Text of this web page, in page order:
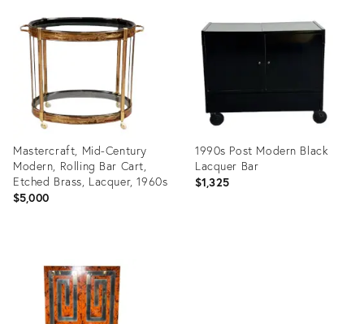
35359592
28606208
Mastercraft, Mid-Century
Modern, Rolling Bar Cart,
Etched Brass, Lacquer, 1960s
$5,000
19059380
1990s Post Modern Black
Lacquer Bar
$1,325